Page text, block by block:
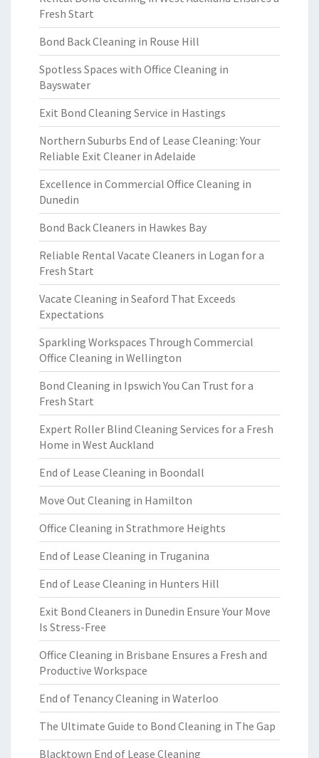
Fresh Start
Bond Back Cleaning in Rouse Hill
Spotless Spaces with Office Cleaning in
Bayswater
Exit Bond Cleaning Service in Hastings
Northern Suburbs End of Lease Cleaning: Your
Reliable Exit Cleaner in Adelaide
Excellence in Commercial Office Cleaning in
Dunedin
Bond Back Cleaners in Hawkes Bay
Reliable Rental Vacate Cleaners in Logan for a
Fresh Start
Vacate Cleaning in Seaford That Exceeds
Expectations
Sparkling Workspaces Through Commercial
Office Cleaning in Wellington
Bond Cleaning in Ipswich You Can Trust for a
Fresh Start
Expert Roller Blind Cleaning Services for a Fresh
Home in West Auckland
End of Lease Cleaning in Boondall
Move Out Cleaning in Hamilton
Office Cleaning in Strathmore Heights
End of Lease Cleaning in Truganina
End of Lease Cleaning in Hunters Hill
Exit Bond Cleaners in Dunedin Ensure Your Move
Is Stress-Free
Office Cleaning in Brisbane Ensures a Fresh and
Productive Workspace
End of Tenancy Cleaning in Waterloo
The Ultimate Guide to Bond Cleaning in The Gap
Blacktown End of Lease Cleaning